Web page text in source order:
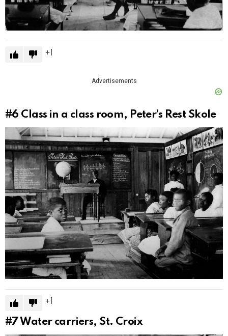
Advertisements
#6 Class in a class room, Peter’s Rest Skole
#7 Water carriers, St. Croix